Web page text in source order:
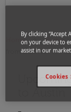
Home Flights
from Dalaman to
Try
By clicking
on your device to
assist in our
Cookies